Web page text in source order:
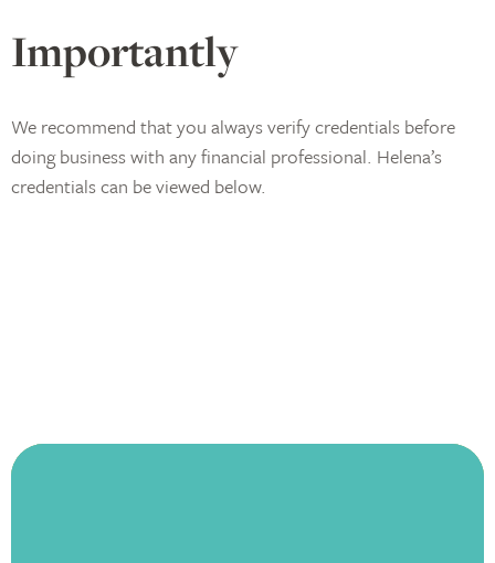
Importantly
We recommend that you always verify credentials before
doing business with any financial professional. Helena’s
credentials can be viewed below.